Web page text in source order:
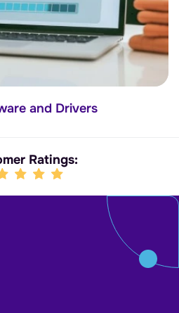
and Drivers
Ratings: